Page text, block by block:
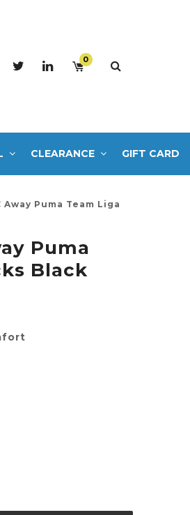
0
CLEARANCE GIFT CARD
Puma Team Liga
Puma
Black